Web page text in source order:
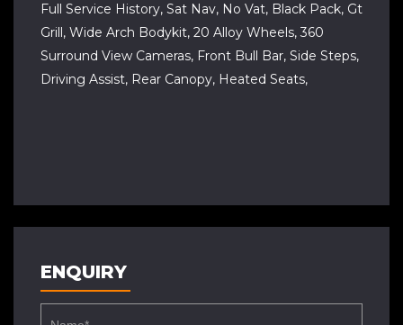
Full Service History, Sat Nav, No Vat, Black Pack, Gt
Grill, Wide Arch Bodykit, 20 Alloy Wheels, 360
Surround View Cameras, Front Bull Bar, Side Steps,
Driving Assist, Rear Canopy, Heated Seats,
ENQUIRY